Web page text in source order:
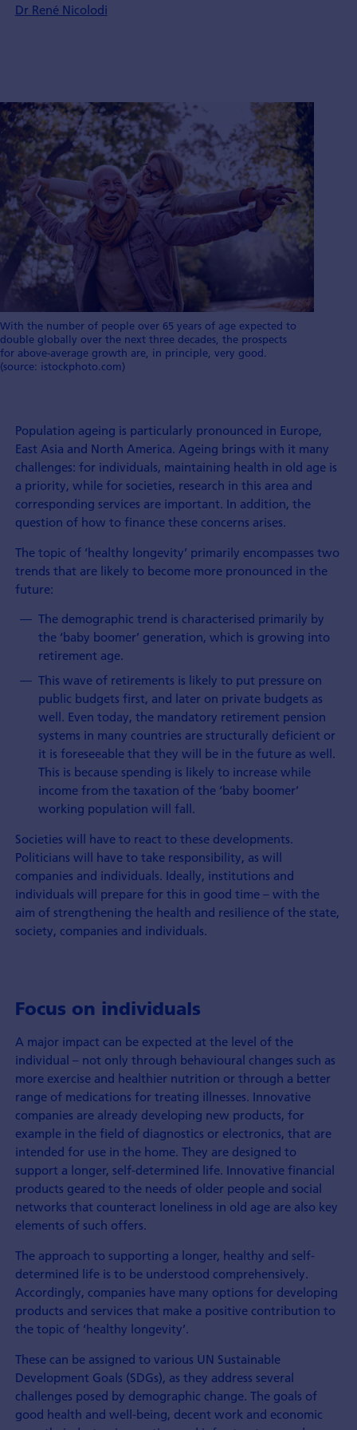
Dr René Nicolodi
With the number of people over 65 years of age expected to
double globally over the next three decades, the prospects
for above-average growth are, in principle, very good.
(source: istockphoto.com)
Population ageing is particularly pronounced in Europe,
East Asia and North America. Ageing brings with it many
challenges: for individuals, maintaining health in old age is
a priority, while for societies, research in this area and
corresponding services are important. In addition, the
question of how to finance these concerns arises.
The topic of ‘healthy longevity’ primarily encompasses two
trends that are likely to become more pronounced in the
future:
The demographic trend is characterised primarily by
the ‘baby boomer’ generation, which is growing into
retirement age.
This wave of retirements is likely to put pressure on
public budgets first, and later on private budgets as
well. Even today, the mandatory retirement pension
systems in many countries are structurally deficient or
it is foreseeable that they will be in the future as well.
This is because spending is likely to increase while
income from the taxation of the ‘baby boomer’
working population will fall.
Societies will have to react to these developments.
Politicians will have to take responsibility, as will
companies and individuals. Ideally, institutions and
individuals will prepare for this in good time – with the
aim of strengthening the health and resilience of the state,
society, companies and individuals.
Focus on individuals
A major impact can be expected at the level of the
individual – not only through behavioural changes such as
more exercise and healthier nutrition or through a better
range of medications for treating illnesses. Innovative
companies are already developing new products, for
example in the field of diagnostics or electronics, that are
intended for use in the home. They are designed to
support a longer, self-determined life. Innovative financial
products geared to the needs of older people and social
networks that counteract loneliness in old age are also key
elements of such offers.
The approach to supporting a longer, healthy and self-
determined life is to be understood comprehensively.
Accordingly, companies have many options for developing
products and services that make a positive contribution to
the topic of ‘healthy longevity’.
These can be assigned to various UN Sustainable
Development Goals (SDGs), as they address several
challenges posed by demographic change. The goals of
good health and well-being, decent work and economic